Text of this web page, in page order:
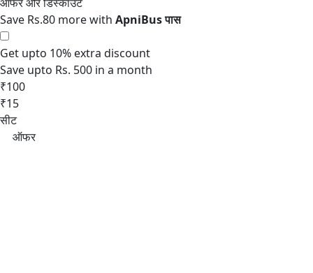
Save Rs.80 more with
Get upto 10% extra discount
Save upto Rs. 500 in a month
₹100
₹15